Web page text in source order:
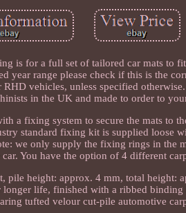
is for a full set of tailored car mats to
year range please check if this is the
vehicles, unless specified
in the UK and made to order to
a fixing system to secure the mats to
standard fixing kit is supplied loose
we only supply the fixing rings in the
You have the option of 4 different
pile height: approx. 4 mm, total height:
life, finished with a ribbed
tufted velour cut-pile automotive